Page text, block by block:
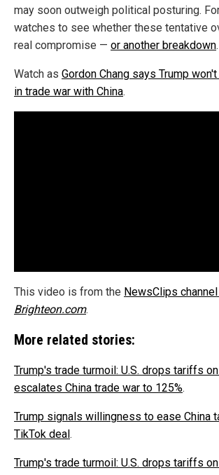
may soon outweigh political posturing.
watches to see whether these tentative
real compromise — or another breakdown.
Watch as Gordon Chang says Trump
in trade war with China.
This video is from the NewsClips
Brighteon.com.
More related stories:
Trump's trade turmoil: U.S. drops tariffs
escalates China trade war to 125%.
Trump signals willingness to ease China
TikTok deal.
Trump's trade turmoil: U.S. drops tariffs